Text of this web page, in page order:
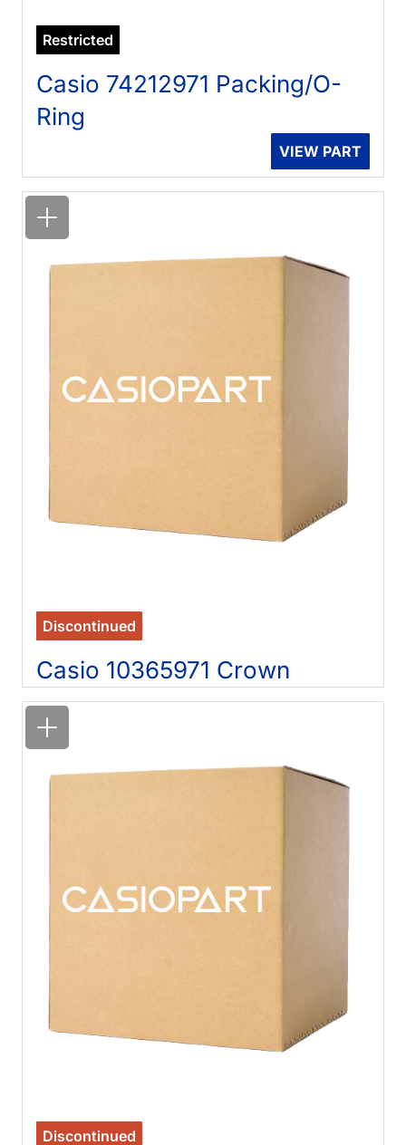
Restricted
Casio 74212971 Packing/O-
Ring
VIEW PART
Discontinued
Casio 10365971 Crown
Discontinued